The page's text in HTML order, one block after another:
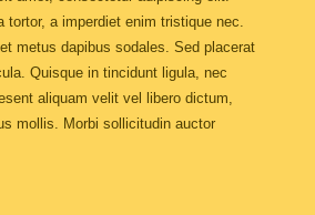
tortor, a imperdiet enim tristique nec.
metus dapibus sodales. Sed placerat
Quisque in tincidunt ligula, nec
aliquam velit vel libero dictum,
mollis. Morbi sollicitudin auctor